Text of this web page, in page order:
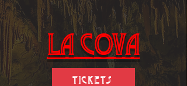
LA Cova
Tickets